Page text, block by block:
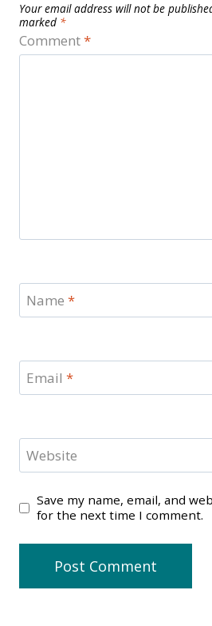
Your email address will not be
marked *
Comment*
Name *
Email *
Website
Save my name, email, and
for the next time I comment.